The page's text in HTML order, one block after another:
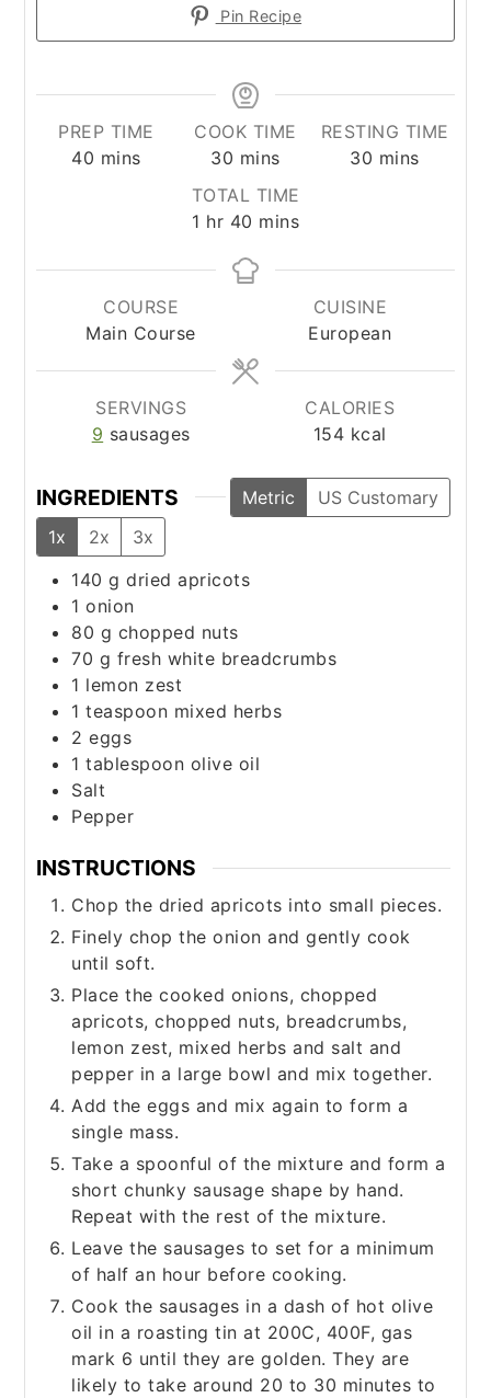
Pin Recipe
PREP TIME
40 minutes
mins
COOK TIME
30 minutes
mins
RESTING TIME
30 minutes
mins
TOTAL TIME
1 hour
hr 40 minutes
mins
COURSE
Main Course
CUISINE
European
SERVINGS
9 sausages
CALORIES
154 kcal
INGREDIENTS Metric
US Customary
1x
2x
3x
140 g dried apricots
1 onion
80 g chopped nuts
70 g fresh white breadcrumbs
1 lemon zest
1 teaspoon mixed herbs
2 eggs
1 tablespoon olive oil
Salt
Pepper
INSTRUCTIONS
Chop the dried apricots into small pieces.
Finely chop the onion and gently cook
until soft.
Place the cooked onions, chopped
apricots, chopped nuts, breadcrumbs,
lemon zest, mixed herbs and salt and
pepper in a large bowl and mix together.
Add the eggs and mix again to form a
single mass.
Take a spoonful of the mixture and form a
short chunky sausage shape by hand.
Repeat with the rest of the mixture.
Leave the sausages to set for a minimum
of half an hour before cooking.
Cook the sausages in a dash of hot olive
oil in a roasting tin at 200C, 400F, gas
mark 6 until they are golden. They are
likely to take around 20 to 30 minutes to